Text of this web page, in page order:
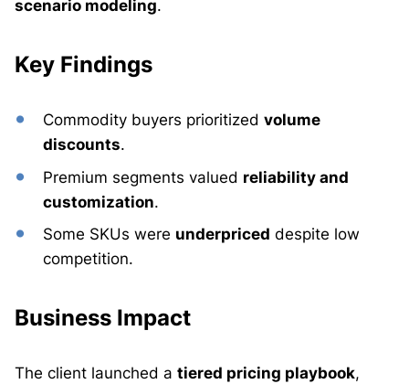
scenario modeling.
Key Findings
Commodity buyers prioritizedvolume
discounts.
Premium segments valued reliability and
customization.
Some SKUs were underpriced despite low
competition.
Business Impact
The client launched a tiered pricing playbook,